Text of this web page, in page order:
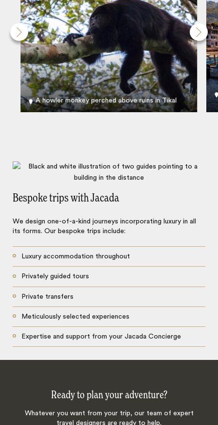
A howler monkey perched above ruins in Tikal
Bespoke trips with Jacada
We design one-of-a-kind journeys incorporating luxury in all
its forms. Our bespoke trips include:
Luxury accommodation throughout
Privately guided tours
Private transfers
Meticulously selected experiences
Expertise and support from your Jacada Concierge
Ready to plan your adventure?
Whatever you want from your trip, our team of expert
travel designers are ready to help.